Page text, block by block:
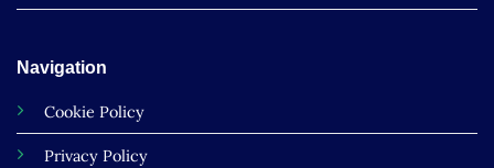
Navigation
Cookie Policy
Privacy Policy